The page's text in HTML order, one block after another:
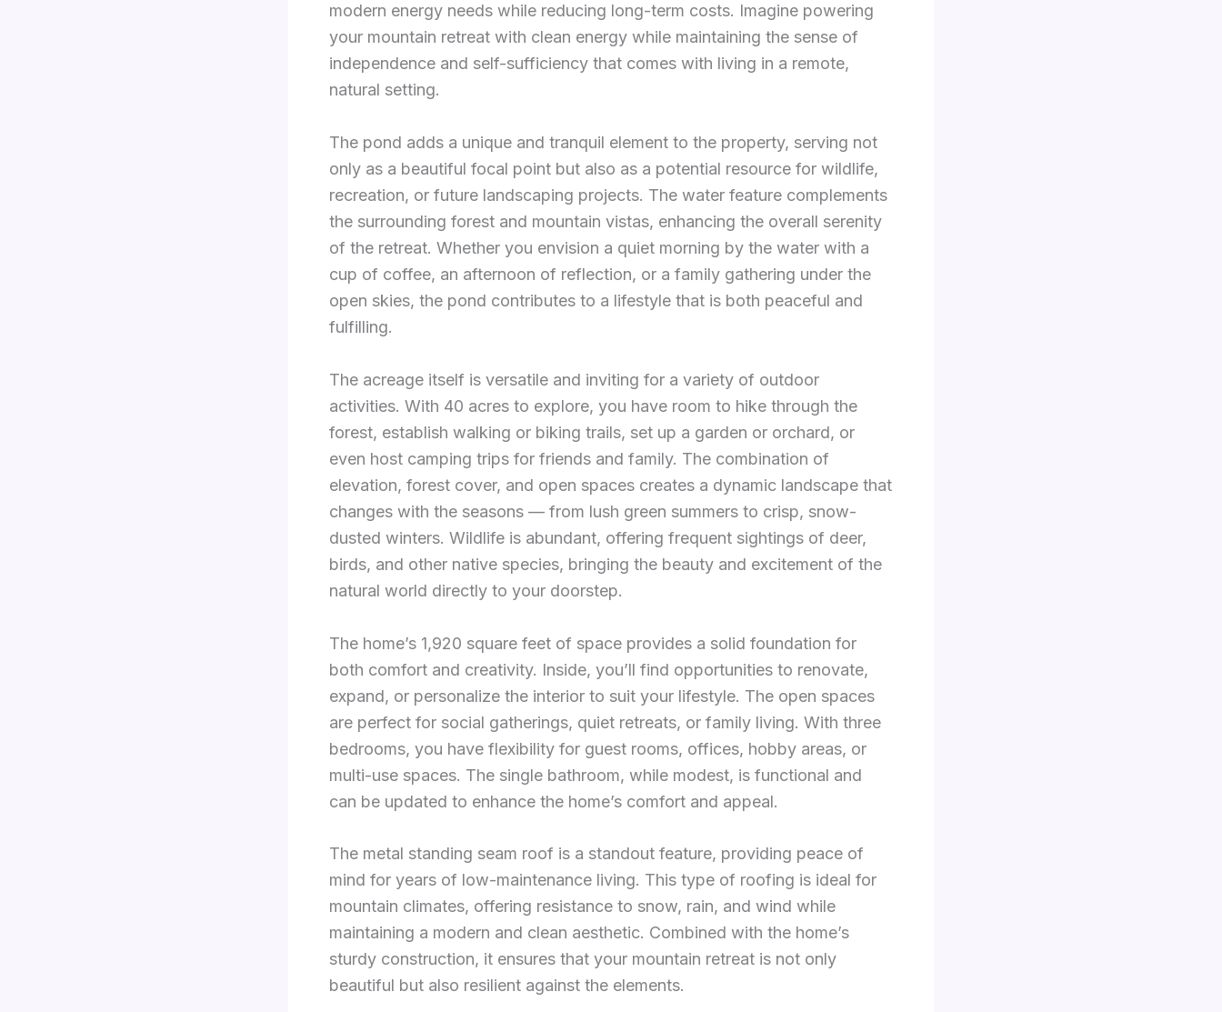
modern energy needs while reducing long-term costs. Imagine powering
your mountain retreat with clean energy while maintaining the sense of
independence and self-sufficiency that comes with living in a remote,
natural setting.
The pond adds a unique and tranquil element to the property, serving not
only as a beautiful focal point but also as a potential resource for wildlife,
recreation, or future landscaping projects. The water feature complements
the surrounding forest and mountain vistas, enhancing the overall serenity
of the retreat. Whether you envision a quiet morning by the water with a
cup of coffee, an afternoon of reflection, or a family gathering under the
open skies, the pond contributes to a lifestyle that is both peaceful and
fulfilling.
The acreage itself is versatile and inviting for a variety of outdoor
activities. With 40 acres to explore, you have room to hike through the
forest, establish walking or biking trails, set up a garden or orchard, or
even host camping trips for friends and family. The combination of
elevation, forest cover, and open spaces creates a dynamic landscape that
changes with the seasons — from lush green summers to crisp, snow-
dusted winters. Wildlife is abundant, offering frequent sightings of deer,
birds, and other native species, bringing the beauty and excitement of the
natural world directly to your doorstep.
The home’s 1,920 square feet of space provides a solid foundation for
both comfort and creativity. Inside, you’ll find opportunities to renovate,
expand, or personalize the interior to suit your lifestyle. The open spaces
are perfect for social gatherings, quiet retreats, or family living. With three
bedrooms, you have flexibility for guest rooms, offices, hobby areas, or
multi-use spaces. The single bathroom, while modest, is functional and
can be updated to enhance the home’s comfort and appeal.
The metal standing seam roof is a standout feature, providing peace of
mind for years of low-maintenance living. This type of roofing is ideal for
mountain climates, offering resistance to snow, rain, and wind while
maintaining a modern and clean aesthetic. Combined with the home’s
sturdy construction, it ensures that your mountain retreat is not only
beautiful but also resilient against the elements.